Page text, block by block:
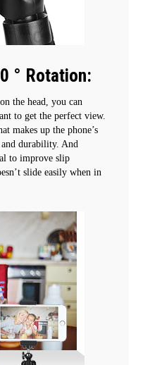
° Rotation:
the head, you can
to get the perfect view.
makes up the phone’s
durability. And
to improve slip
slide easily when in